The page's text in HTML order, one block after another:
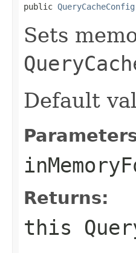
public QueryCacheConfig
Sets
Default
Returns:
this